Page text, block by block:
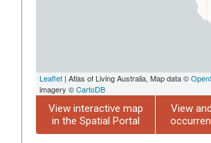
Leaflet | Atlas of Living Australia, Map data ©
imagery ©CartoDB
View interactive map
in the Spatial Portal
View